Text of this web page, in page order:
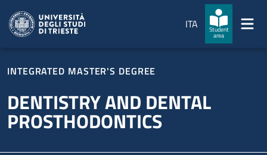
ITA
Student
area
INTEGRATED MASTER'S DEGREE
DENTISTRY AND DENTAL
PROSTHODONTICS